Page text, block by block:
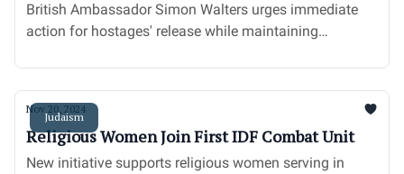
British Ambassador Simon Walters urges immediate
action for hostages' release while maintaining
Judaism
Nov 20, 2024
Religious Women Join First IDF Combat Unit
New initiative supports religious women serving in